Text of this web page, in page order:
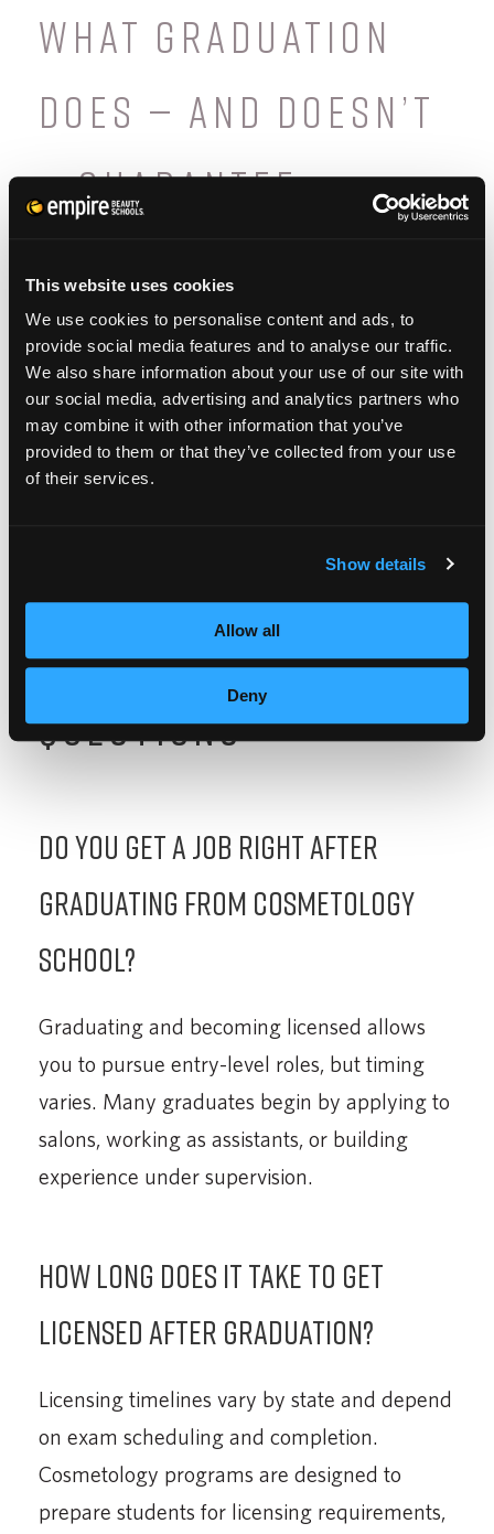
This website uses cookies
We use cookies to personalise content and ads, to
provide social media features and to analyse our traffic.
We also share information about your use of our site with
our social media, advertising and analytics partners who
may combine it with other information that you’ve
provided to them or that they’ve collected from your use
of their services.
Show details
Allow all
Deny
WHAT GRADUATION
DOES — AND DOESN’T
— GUARANTEE
they don’t guarantee specific outcomes.
Long-term success depends on experience,
consistency, and continued learning.
FREQUENTLY ASKED
QUESTIONS
Do you get a job right after
graduating from cosmetology
school?
Graduating and becoming licensed allows
you to pursue entry-level roles, but timing
varies. Many graduates begin by applying to
salons, working as assistants, or building
experience under supervision.
How long does it take to get
licensed after graduation?
Licensing timelines vary by state and depend
on exam scheduling and completion.
Cosmetology programs are designed to
prepare students for licensing requirements,